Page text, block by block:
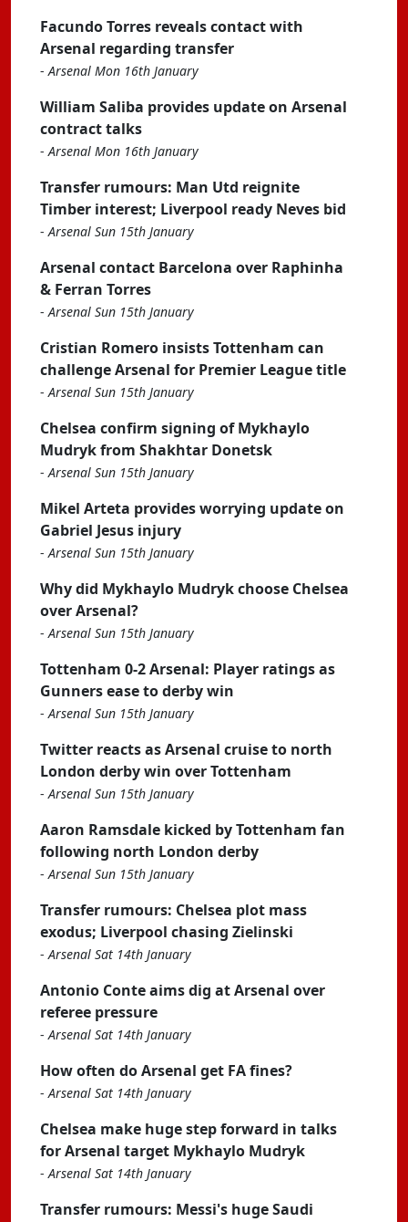
Facundo Torres reveals contact with
Arsenal regarding transfer
-Arsenal Mon 16th January
William Saliba provides update on Arsenal
contract talks
-Arsenal Mon 16th January
Transfer rumours: Man Utd reignite
Timber interest; Liverpool ready Neves bid
-Arsenal Sun 15th January
Arsenal contact Barcelona over Raphinha
& Ferran Torres
-Arsenal Sun 15th January
Cristian Romero insists Tottenham can
challenge Arsenal for Premier League title
-Arsenal Sun 15th January
Chelsea confirm signing of Mykhaylo
Mudryk from Shakhtar Donetsk
-Arsenal Sun 15th January
Mikel Arteta provides worrying update on
Gabriel Jesus injury
-Arsenal Sun 15th January
Why did Mykhaylo Mudryk choose Chelsea
over Arsenal?
-Arsenal Sun 15th January
Tottenham 0-2 Arsenal: Player ratings as
Gunners ease to derby win
-Arsenal Sun 15th January
Twitter reacts as Arsenal cruise to north
London derby win over Tottenham
-Arsenal Sun 15th January
Aaron Ramsdale kicked by Tottenham fan
following north London derby
-Arsenal Sun 15th January
Transfer rumours: Chelsea plot mass
exodus; Liverpool chasing Zielinski
-Arsenal Sat 14th January
Antonio Conte aims dig at Arsenal over
referee pressure
-Arsenal Sat 14th January
How often do Arsenal get FA fines?
-Arsenal Sat 14th January
Chelsea make huge step forward in talks
for Arsenal target Mykhaylo Mudryk
-Arsenal Sat 14th January
Transfer rumours: Messi's huge Saudi